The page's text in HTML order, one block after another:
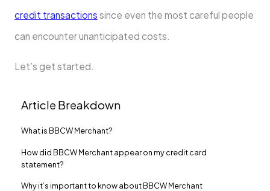
credit transactions since even the most careful people
can encounter unanticipated costs.
Let’s get started.
Article Breakdown
What is BBCW Merchant?
How did BBCW Merchant appear on my credit card
statement?
Why it’s important to know about BBCW Merchant